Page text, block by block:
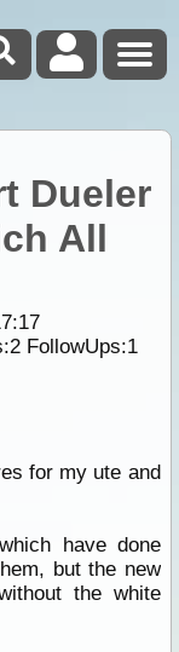
Dueler
All
2FollowUps:1
for my ute and
have done
but the new
the white